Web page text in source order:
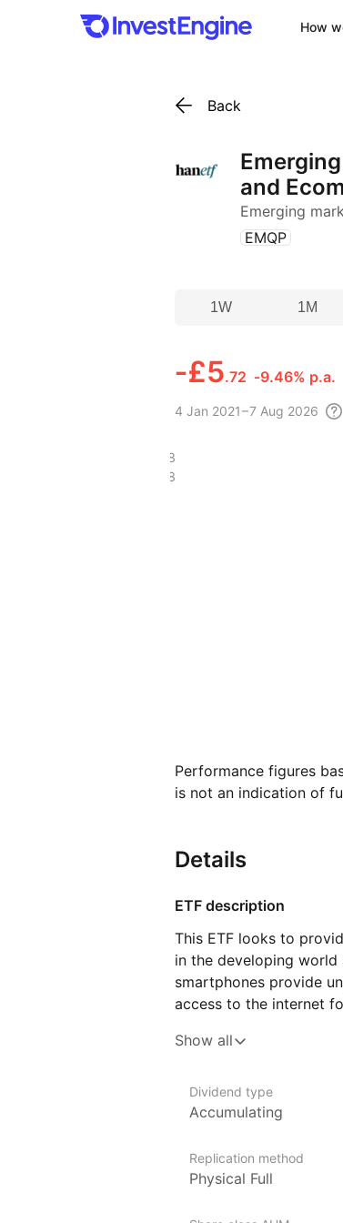
How
Back
and
Emerging
(EMQP )
1W 1M
‑£5.72 ‑9.46% p.a.
4 Jan 2021 – 7 Aug 2026
£5.38
£16.68
Performance figures
is not an indication of
Details
ETF description
This ETF looks to
in the developing world
smartphones provide
access to the internet
exposure to a diverse
economies.
Investors in this ETF
growth opportunities
development, and
Show all
Dividend type
Accumulating
Replication method
Physical Full